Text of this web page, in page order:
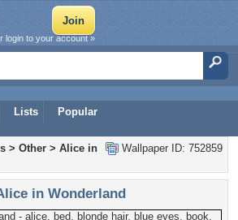
Lists Popular
login to your account »
Wallpaper ID: 752859
> Other > Alice in
in Wonderland